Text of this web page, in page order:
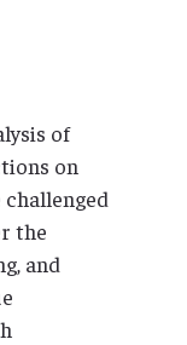
of
on
the
and